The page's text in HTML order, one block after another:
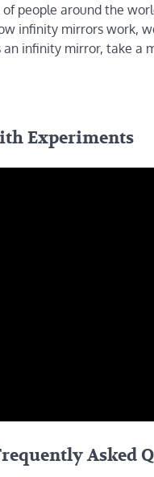
people around the
infinity mirrors work,
infinity mirror, take
Experiments
Asked